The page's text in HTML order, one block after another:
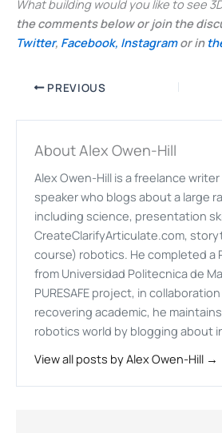
What building would you like to see
the comments below or join the
Twitter, Facebook, Instagramor in
PREVIOUS
About Alex Owen-Hill
Alex Owen-Hill is a freelance
speaker who blogs about a large
including science, presentation
CreateClarifyArticulate.com,
course) robotics. He completed a
from Universidad Politecnica de
PURESAFE project, in
recovering academic, he
robotics world by blogging about
View all posts by Alex Owen-Hill →